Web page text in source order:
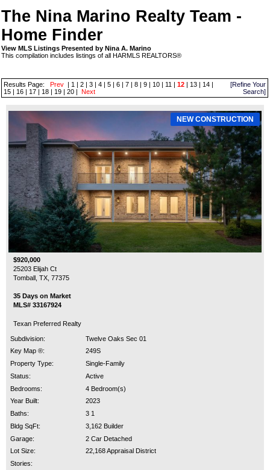
The Nina Marino Realty Team -
Home Finder
View MLS Listings Presented by Nina A. Marino
This compilation includes listings of all HARMLS REALTORS®
Results Page:Prev | 1 |2 |3 |4 |5 |6 |7 |8 |9 | 10 | 11 |12 | 13 | 14 |
15 | 16 | 17 | 18 | 19 |20 |Next
[Refine Your
Search]
NEW CONSTRUCTION
$920,000
25203 Elijah Ct
Tomball, TX, 77375
35 Days on Market
MLS# 33167924
Texan Preferred Realty
Subdivision:
Twelve Oaks Sec 01
Key Map ®:
249S
Property Type:
Single-Family
Status:
Active
Bedrooms:
4 Bedroom(s)
Year Built:
2023
Baths:
3 1
Bldg SqFt:
3,162 Builder
Garage:
2 Car Detached
Lot Size:
22,168 Appraisal District
Stories: